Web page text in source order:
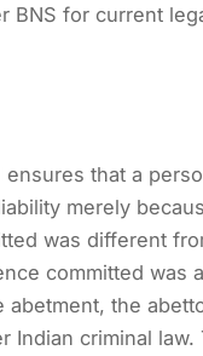
BNS for current
ensures that a
merely
was different
committed was
abetment, the
Indian criminal law.